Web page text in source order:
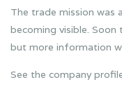
The trade mission was
becoming visible.
but more information
See the company